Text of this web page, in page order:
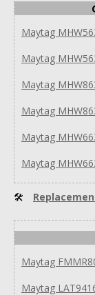
Maytag
Maytag
Maytag
Maytag
Maytag
Maytag
🛠
Maytag
Maytag